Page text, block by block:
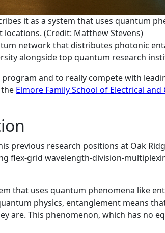
it as a system that uses quantum
(Credit: Matthew Stevens)
network that distributes photonic
alongside top quantum research
and to really compete with
Elmore Family School of Electrical
previous research positions at Oak
flex-grid wavelength-division-
that uses quantum phenomena like
physics, entanglement means
This phenomenon, which has no